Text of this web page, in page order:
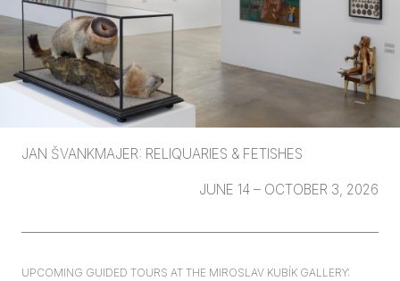
JAN ŠVANKMAJER: RELIQUARIES & FETISHES
JUNE 14 – OCTOBER 3, 2026
UPCOMING GUIDED TOURS AT THE MIROSLAV KUBÍK GALLERY: